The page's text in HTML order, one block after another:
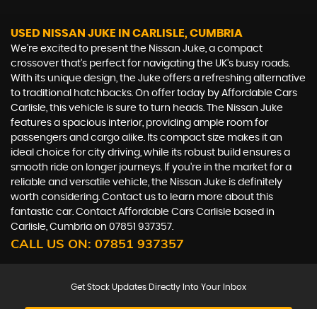
USED NISSAN JUKE IN CARLISLE, CUMBRIA
We're excited to present the Nissan Juke, a compact
crossover that's perfect for navigating the UK's busy roads.
With its unique design, the Juke offers a refreshing alternative
to traditional hatchbacks. On offer today by Affordable Cars
Carlisle, this vehicle is sure to turn heads. The Nissan Juke
features a spacious interior, providing ample room for
passengers and cargo alike. Its compact size makes it an
ideal choice for city driving, while its robust build ensures a
smooth ride on longer journeys. If you're in the market for a
reliable and versatile vehicle, the Nissan Juke is definitely
worth considering. Contact us to learn more about this
fantastic car. Contact Affordable Cars Carlisle based in
Carlisle, Cumbria on 07851 937357.
CALL US ON: 07851 937357
Get Stock Updates Directly Into Your Inbox